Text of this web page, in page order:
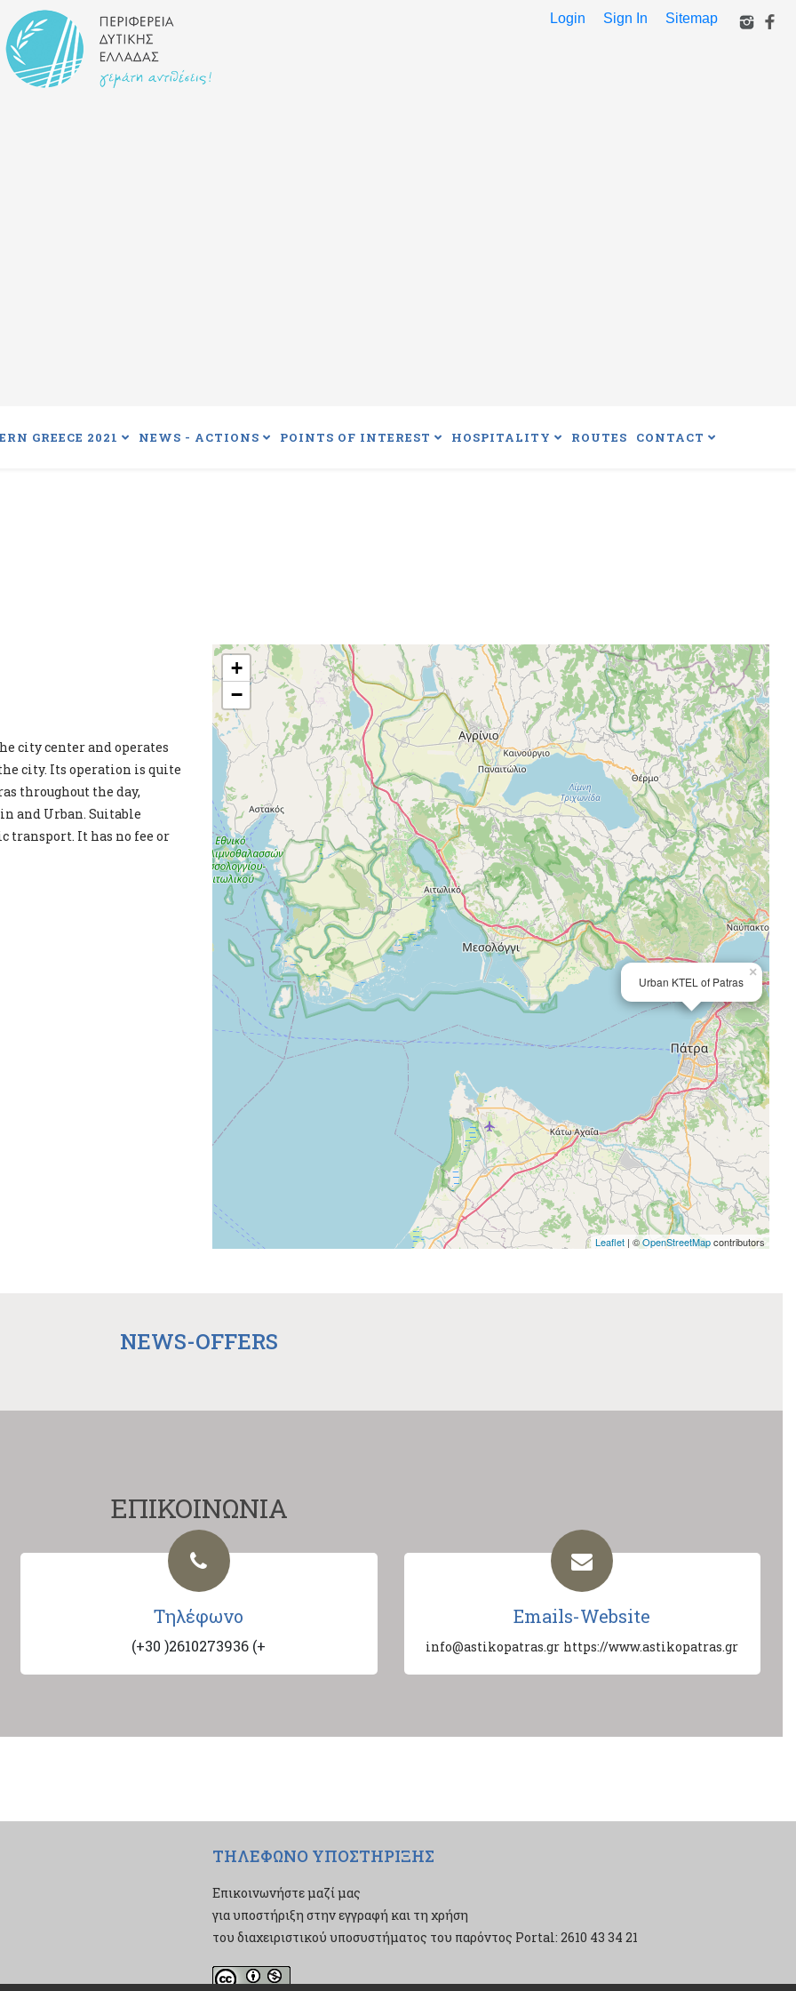
Login Sign In Sitemap
GREECE 2021 NEWS - ACTIONS POINTS OF INTEREST HOSPITALITY ROUTES CONTACT
city center and operates
city. Its operation is quite
throughout the day,
and Urban. Suitable
transport. It has no fee or
Urban KTEL of Patras
×
+
−
Leaflet | ©OpenStreetMapcontributors
NEWS-OFFERS
ΕΠΙΚΟΙΝΩΝΙΑ
Τηλέφωνο
(+30 )2610273936 (+
Emails-Website
info@astikopatras.gr https://www.astikopatras.gr
ΤΗΛΕΦΩΝΟ ΥΠΟΣΤΗΡΙΞΗΣ
Επικοινωνήστε μαζί μας
για υποστήριξη στην εγγραφή και τη χρήση
του διαχειριστικού υποσυστήματος του παρόντος Portal: 2610 43 34 21